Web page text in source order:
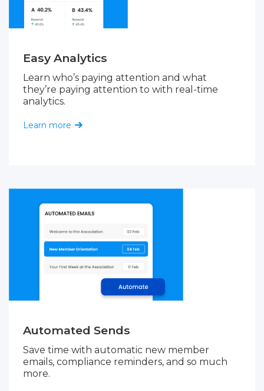
Easy Analytics
Learn who’s paying attention and what
they’re paying attention to with real-time
analytics.
Learn more
Automated Sends
Save time with automatic new member
emails, compliance reminders, and so much
more.